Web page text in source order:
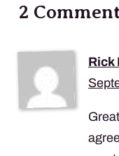
2
Rick